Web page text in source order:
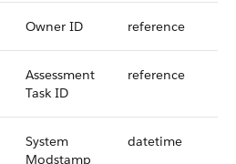
Owner ID reference
Assessment
Task ID
reference
System
Modstamp
datetime